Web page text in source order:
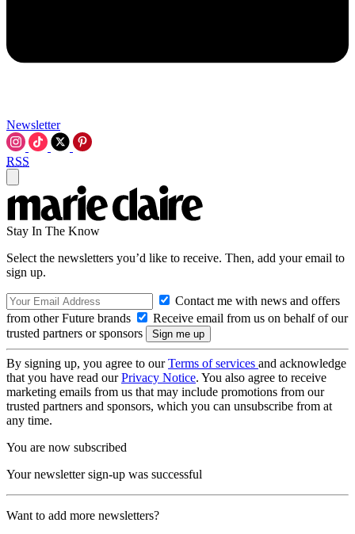
Newsletter
RSS
Stay In The Know
Select the newsletters you’d like to receive. Then, add your email to
sign up.
Contact me with news and offers
from other Future brands
Receive email from us on behalf of our
trusted partners or sponsors
By signing up, you agree to ourTerms of services and acknowledge
that you have read ourPrivacy Notice. You also agree to receive
marketing emails from us that may include promotions from our
trusted partners and sponsors, which you can unsubscribe from at
any time.
You are now subscribed
Your newsletter sign-up was successful
Want to add more newsletters?